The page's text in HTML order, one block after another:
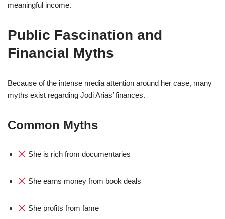
meaningful income.
Public Fascination and
Financial Myths
Because of the intense media attention around her case, many
myths exist regarding Jodi Arias’ finances.
Common Myths
She is rich from documentaries
She earns money from book deals
She profits from fame